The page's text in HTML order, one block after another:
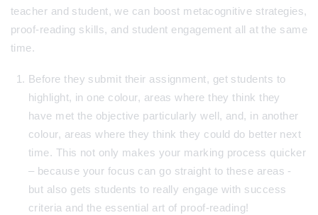
teacher and student, we can boost metacognitive strategies,
proof-reading skills, and student engagement all at the same
time.
Before they submit their assignment, get students to
highlight, in one colour, areas where they think they
have met the objective particularly well, and, in another
colour, areas where they think they could do better next
time. This not only makes your marking process quicker
– because your focus can go straight to these areas -
but also gets students to really engage with success
criteria and the essential art of proof-reading!